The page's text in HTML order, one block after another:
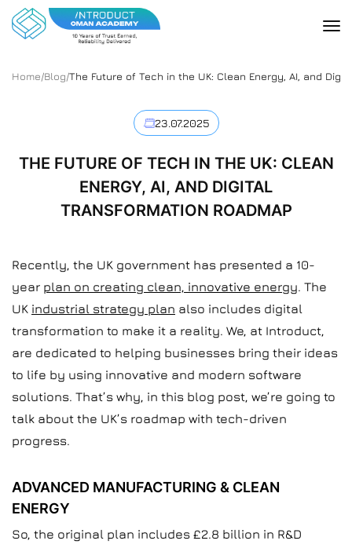
Home/Blog/The Future of Tech in the UK: Clean Energy, AI, and
23.07.2025
THE FUTURE OF TECH IN THE UK: CLEAN
ENERGY, AI, AND DIGITAL
TRANSFORMATION ROADMAP
Recently, the UK government has presented a 10-
year plan on creating clean, innovative energy. The
UK industrial strategy plan also includes digital
transformation to make it a reality. We, at Introduct,
are dedicated to helping businesses bring their ideas
to life by using innovative and modern software
solutions. That’s why, in this blog post, we’re going to
talk about the UK’s roadmap with tech-driven
progress.
ADVANCED MANUFACTURING & CLEAN
ENERGY
So, the original plan includes £2.8 billion in R&D